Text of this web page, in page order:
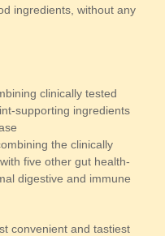
ingredients, without any
clinically tested
supporting ingredients
the clinically
five other gut health-
digestive and immune
convenient and tastiest